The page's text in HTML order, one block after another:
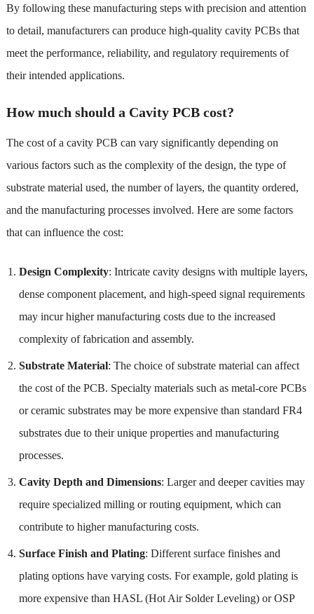
By following these manufacturing steps with precision and attention
to detail, manufacturers can produce high-quality cavity PCBs that
meet the performance, reliability, and regulatory requirements of
their intended applications.
How much should a Cavity PCB cost?
The cost of a cavity PCB can vary significantly depending on
various factors such as the complexity of the design, the type of
substrate material used, the number of layers, the quantity ordered,
and the manufacturing processes involved. Here are some factors
that can influence the cost:
Design Complexity: Intricate cavity designs with multiple layers,
dense component placement, and high-speed signal requirements
may incur higher manufacturing costs due to the increased
complexity of fabrication and assembly.
Substrate Material: The choice of substrate material can affect
the cost of the PCB. Specialty materials such as metal-core PCBs
or ceramic substrates may be more expensive than standard FR4
substrates due to their unique properties and manufacturing
processes.
Cavity Depth and Dimensions: Larger and deeper cavities may
require specialized milling or routing equipment, which can
contribute to higher manufacturing costs.
Surface Finish and Plating: Different surface finishes and
plating options have varying costs. For example, gold plating is
more expensive than HASL (Hot Air Solder Leveling) or OSP